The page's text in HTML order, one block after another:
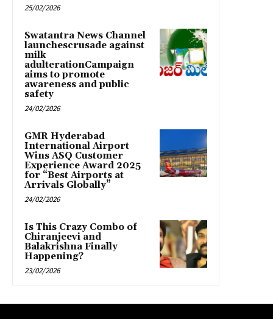
25/02/2026
Swatantra News Channel
launchescrusade against
milk
adulterationCampaign
aims to promote
awareness and public
safety
24/02/2026
GMR Hyderabad
International Airport
Wins ASQ Customer
Experience Award 2025
for “Best Airports at
Arrivals Globally”
24/02/2026
Is This Crazy Combo of
Chiranjeevi and
Balakrishna Finally
Happening?
23/02/2026